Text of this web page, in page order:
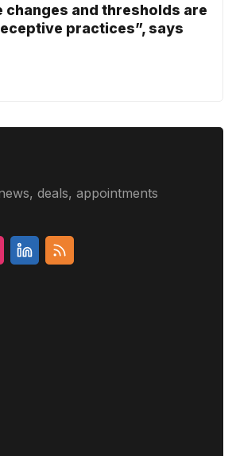
changes and thresholds are
practices”, says
deals, appointments